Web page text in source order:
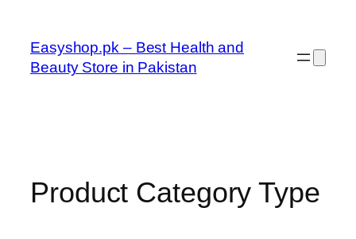
content
Easyshop.pk – Best Health and
Beauty Store in Pakistan
Product Category Type